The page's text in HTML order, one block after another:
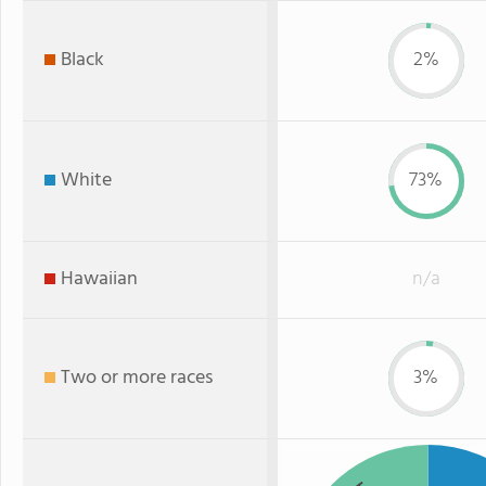
Black 2%
White 73%
Hawaiian n/a
Two or more races 3%